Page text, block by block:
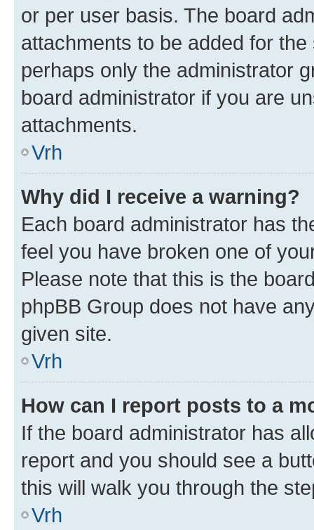
or per user basis. The board
attachments to be added for
perhaps only the administrator
board administrator if you are
attachments.
Vrh
Why did I receive a warning?
Each board administrator has
feel you have broken one of
Please note that this is the
phpBB Group does not have
given site.
Vrh
How can I report posts to a
If the board administrator has
report and you should see a
this will walk you through the
Vrh